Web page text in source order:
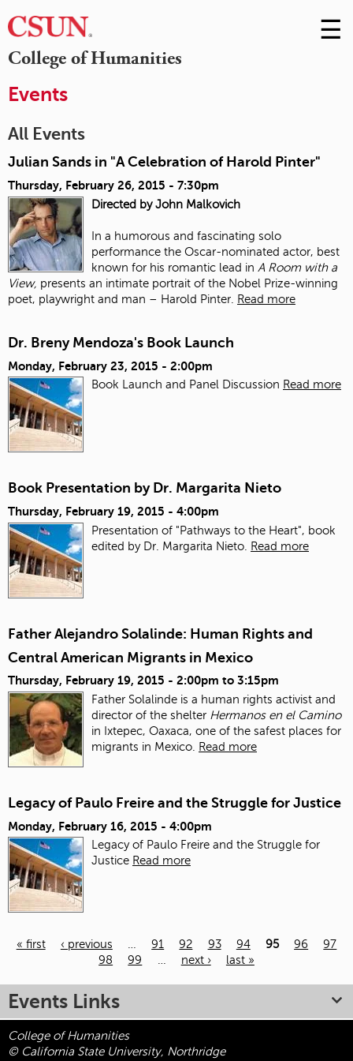
College of Humanities
Skip
to
☰
Events
All Events
Julian Sands in "A Celebration of Harold Pinter"
Thursday, February 26, 2015 - 7:30pm
Directed by John Malkovich
In a humorous and fascinating solo
performance the Oscar-nominated actor, best
known for his romantic lead in A Room with a
View, presents an intimate portrait of the Nobel Prize-winning
poet, playwright and man – Harold Pinter.
Read more
Dr. Breny Mendoza's Book Launch
Monday, February 23, 2015 - 2:00pm
Book Launch and Panel Discussion Read more
Book Presentation by Dr. Margarita Nieto
Thursday, February 19, 2015 - 4:00pm
Presentation of "Pathways to the Heart", book
edited by Dr. Margarita Nieto.
Read more
Father Alejandro Solalinde: Human Rights and
Central American Migrants in Mexico
Thursday, February 19, 2015 - 2:00pm to 3:15pm
Father Solalinde is a human rights activist and
director of the shelter Hermanos en el Camino
in Ixtepec, Oaxaca, one of the safest places for
migrants in Mexico.
Read more
Legacy of Paulo Freire and the Struggle for Justice
Monday, February 16, 2015 - 4:00pm
Legacy of Paulo Freire and the Struggle for
Justice Read more
« first ‹ previous … 91 92 93 94 95 96
97
98
99 … next › last »
Events Links
College of Humanities
© California State University, Northridge